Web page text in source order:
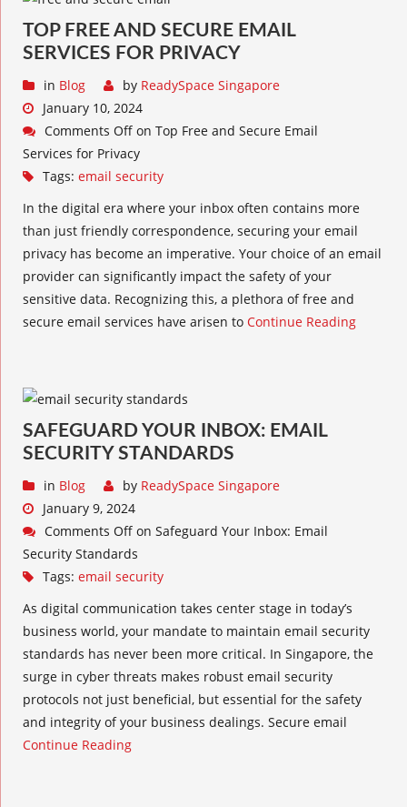
TOP FREE AND SECURE EMAIL
SERVICES FOR PRIVACY
in Blog by ReadySpace Singapore
January 10, 2024
Comments Off on Top Free and Secure Email
Services for Privacy
Tags: email security
In the digital era where your inbox often contains more
than just friendly correspondence, securing your email
privacy has become an imperative. Your choice of an email
provider can significantly impact the safety of your
sensitive data. Recognizing this, a plethora of free and
secure email services have arisen to Continue Reading
SAFEGUARD YOUR INBOX: EMAIL
SECURITY STANDARDS
in Blog by ReadySpace Singapore
January 9, 2024
Comments Off on Safeguard Your Inbox: Email
Security Standards
Tags: email security
As digital communication takes center stage in today’s
business world, your mandate to maintain email security
standards has never been more critical. In Singapore, the
surge in cyber threats makes robust email security
protocols not just beneficial, but essential for the safety
and integrity of your business dealings. Secure email
Continue Reading